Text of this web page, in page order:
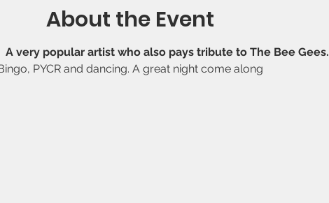
About the Event
A very popular artist who also pays tribute to The Bee Gees.
PYCR and dancing. A great night come along